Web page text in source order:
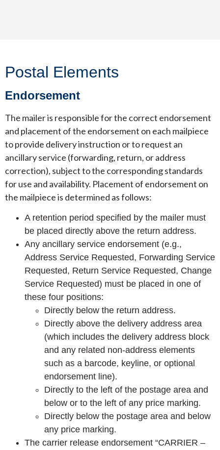
Postal Elements
Endorsement
The mailer is responsible for the correct endorsement
and placement of the endorsement on each mailpiece
to provide delivery instruction or to request an
ancillary service (forwarding, return, or address
correction), subject to the corresponding standards
for use and availability. Placement of endorsement on
the mailpiece is determined as follows:
A retention period specified by the mailer must
be placed directly above the return address.
Any ancillary service endorsement (e.g.,
Address Service Requested, Forwarding Service
Requested, Return Service Requested, Change
Service Requested) must be placed in one of
these four positions:
Directly below the return address.
Directly above the delivery address area
(which includes the delivery address block
and any related non-address elements
such as a barcode, keyline, or optional
endorsement line).
Directly to the left of the postage area and
below or to the left of any price marking.
Directly below the postage area and below
any price marking.
The carrier release endorsement “CARRIER –